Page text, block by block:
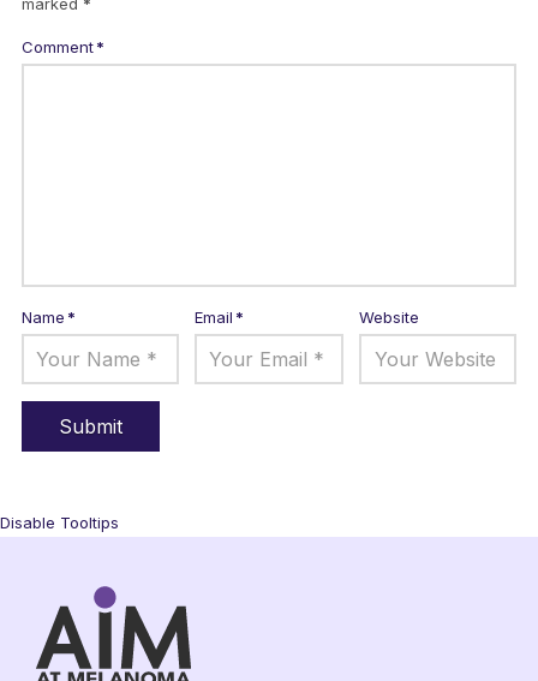
marked *
Comment*
Name* Email* Website
Disable Tooltips